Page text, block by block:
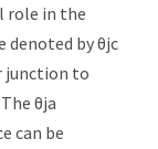
role in the
denoted by θjc
junction to
θja
can be